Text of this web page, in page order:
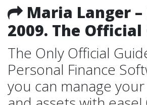
Maria Langer
2009. The Official
The Only Official
Personal Finance
you can manage